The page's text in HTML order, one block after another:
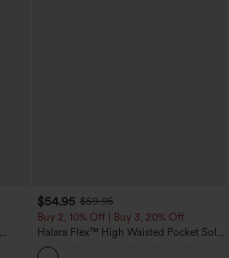
$54.95 $59.95
Buy 2, 10% Off | Buy 3, 20% Off
Halara Flex™ High Waisted Pocket Solid
Work Tapered Pants